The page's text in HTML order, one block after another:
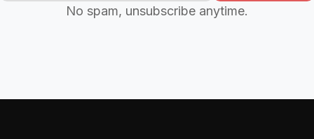
No spam, unsubscribe anytime.